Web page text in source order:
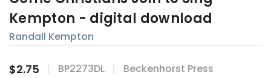
Kempton - digital download
Randall Kempton
$2.75 BP2273DL Beckenhorst Press